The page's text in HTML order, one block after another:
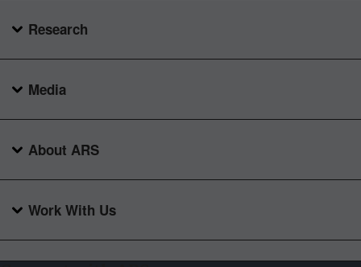
Research
Media
About ARS
Work With Us